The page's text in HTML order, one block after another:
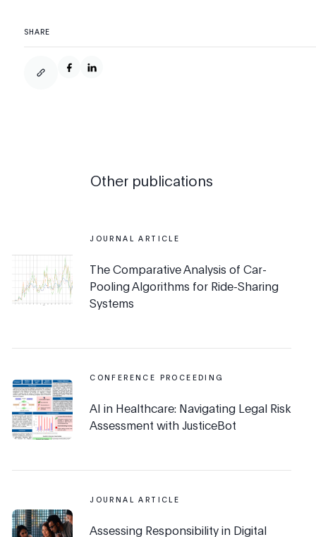
SHARE
Other publications
JOURNAL ARTICLE
The Comparative Analysis of Car-
Pooling Algorithms for Ride-Sharing
Systems
CONFERENCE PROCEEDING
AI in Healthcare: Navigating Legal Risk
Assessment with JusticeBot
JOURNAL ARTICLE
Assessing Responsibility in Digital